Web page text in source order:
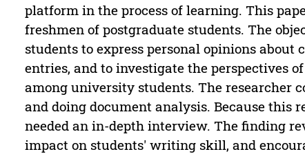
platform in the process of learning. This
freshmen of postgraduate students. The
students to express personal opinions
entries, and to investigate the perspectives
among university students. The researcher
and doing document analysis. Because this
needed an in-depth interview. The finding
impact on students' writing skill, and